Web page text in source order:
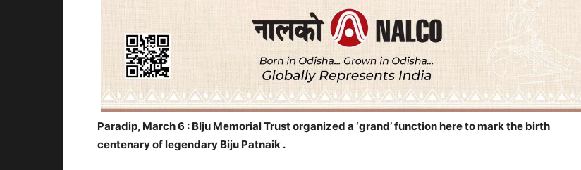
Paradip, March 6 : BIju Memorial Trust organized a ‘grand’ function here to mark the birth
centenary of legendary Biju Patnaik .